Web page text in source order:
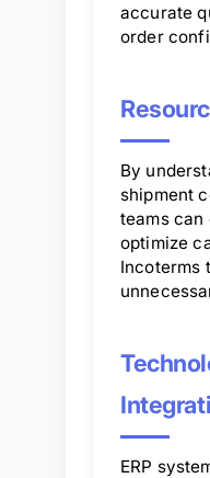
accurate
order
By
shipment
teams can
optimize
Incoterms
ERP